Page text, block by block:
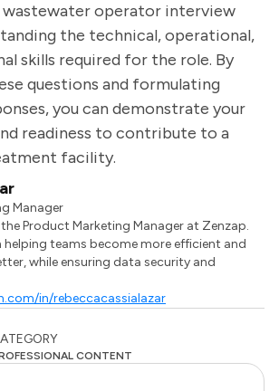
wastewater operator interview
the technical, operational,
skills required for the role. By
questions and formulating
you can demonstrate your
readiness to contribute to a
facility.
Manager
Product Marketing Manager at Zenzap.
helping teams become more efficient and
while ensuring data security and
in/rebeccacassialazar
CONTENT